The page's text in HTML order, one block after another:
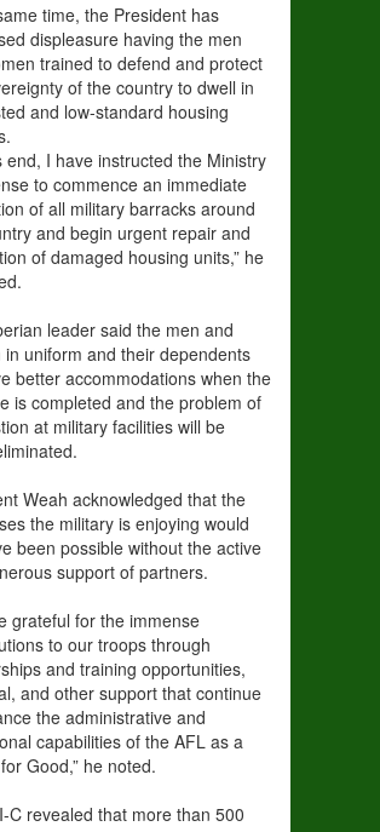
time, the President has
displeasure having the men
trained to defend and protect
of the country to dwell in
and low-standard housing
end, I have instructed the Ministry
to commence an immediate
of all military barracks around
and begin urgent repair and
of damaged housing units,” he
leader said the men and
in uniform and their dependents
better accommodations when the
is completed and the problem of
at military facilities will be
Weah acknowledged that the
the military is enjoying would
been possible without the active
support of partners.
grateful for the immense
to our troops through
and training opportunities,
and other support that continue
the administrative and
capabilities of the AFL as a
Good,” he noted.
C revealed that more than 500